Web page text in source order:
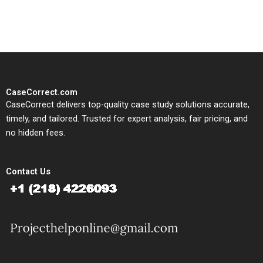
CaseCorrect.com
CaseCorrect delivers top-quality case study solutions accurate,
timely, and tailored. Trusted for expert analysis, fair pricing, and
no hidden fees.
Contact Us